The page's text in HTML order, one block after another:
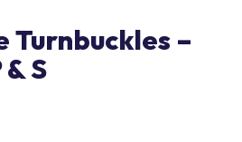
Turnbuckles –
S